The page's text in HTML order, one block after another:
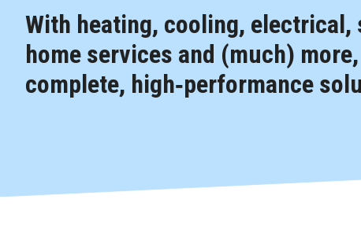
With heating, cooling,
home services and (much)
complete, high‑performance